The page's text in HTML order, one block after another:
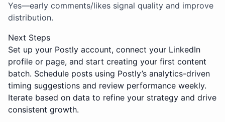
Yes—early comments/likes signal quality and improve
distribution.
Next Steps
Set up your Postly account, connect your LinkedIn
profile or page, and start creating your first content
batch. Schedule posts using Postly’s analytics-driven
timing suggestions and review performance weekly.
Iterate based on data to refine your strategy and drive
consistent growth.